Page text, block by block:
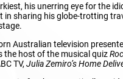
his unerring eye for the
sharing his globe-trotting
Australian television
the host of the musical quiz
TV, Julia Zemiro’s Home